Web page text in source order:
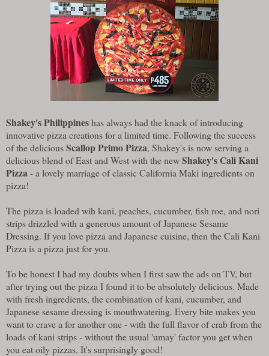
Shakey's Philippineshas always had the knack of introducing
innovative pizza creations for a limited time. Following the success
of the deliciousScallop Primo Pizza, Shakey's is now serving a
delicious blend of East and West with the newShakey's Cali Kani
Pizza- a lovely marriage of classic California Maki ingredients on
pizza!
The pizza is loaded wih kani, peaches, cucumber, fish roe, and nori
strips drizzled with a generous amount of Japanese Sesame
Dressing. If you love pizza and Japanese cuisine, then the Cali Kani
Pizza is a pizza just for you.
To be honest I had my doubts when I first saw the ads on TV, but
after trying out the pizza I found it to be absolutely delicious. Made
with fresh ingredients, the combination of kani, cucumber, and
Japanese sesame dressing is mouthwatering. Every bite makes you
want to crave a for another one - with the full flavor of crab from the
loads of kani strips - without the usual 'umay' factor you get when
you eat oily pizzas. It's surprisingly good!